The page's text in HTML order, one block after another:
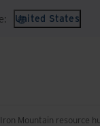
United States
Mountain resource